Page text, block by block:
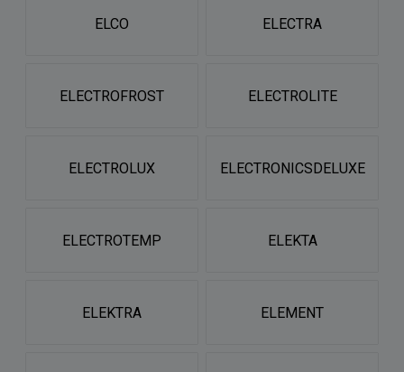
ELCO ELECTRA
ELECTROFROST ELECTROLITE
ELECTROLUX ELECTRONICSDELUXE
ELECTROTEMP ELEKTA
ELEKTRA ELEMENT